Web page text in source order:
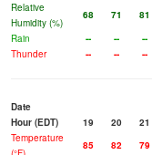
Relative
Humidity (%)
68 71 81
Rain
-- -- --
Thunder
-- -- --
Date
Hour (EDT)
19 20 21
Temperature
85 82 79